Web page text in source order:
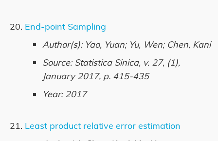
End-point Sampling
Author(s): Yao, Yuan; Yu, Wen; Chen, Kani
Source: Statistica Sinica, v. 27, (1),
January 2017, p. 415-435
Year: 2017
Least product relative error estimation